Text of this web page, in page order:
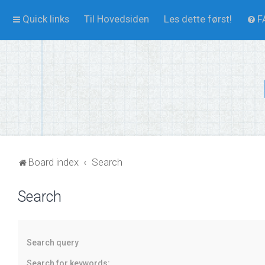
Quick links Til Hovedsiden Les dette først!
Board index Search
Search
Search query